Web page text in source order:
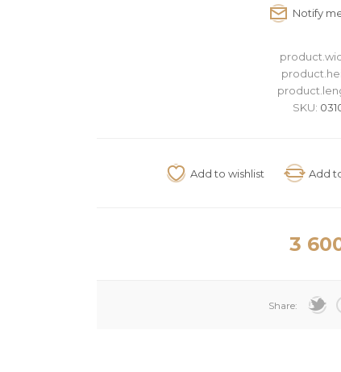
SKU:
3
Share: